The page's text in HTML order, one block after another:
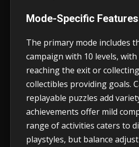
Mode-Specific Features
The primary mode includes
campaign with 10 levels,
reaching the exit or
collectibles providing goals.
replayable puzzles add
achievements offer mild
range of activities caters to
playstyles, but balance